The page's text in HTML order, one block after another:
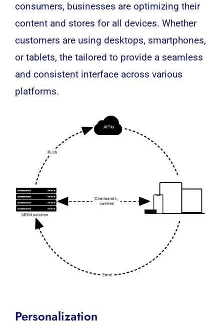
consumers, businesses are optimizing their
content and stores for all devices. Whether
customers are using desktops, smartphones,
or tablets, the tailored to provide a seamless
and consistent interface across various
platforms.
Personalization